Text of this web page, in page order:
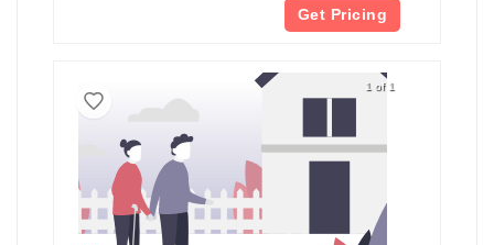
Get Pricing
1 of 1